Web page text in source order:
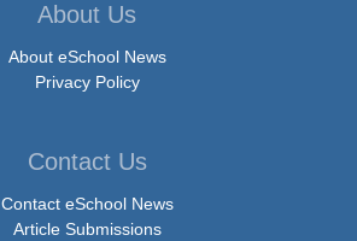
About Us
About eSchool News
Privacy Policy
Contact Us
Contact eSchool News
Article Submissions